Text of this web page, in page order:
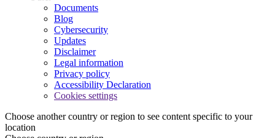
Documents
Blog
Cybersecurity
Updates
Disclaimer
Legal information
Privacy policy
Accessibility Declaration
Cookies settings
Choose another country or region to see content specific to your
location